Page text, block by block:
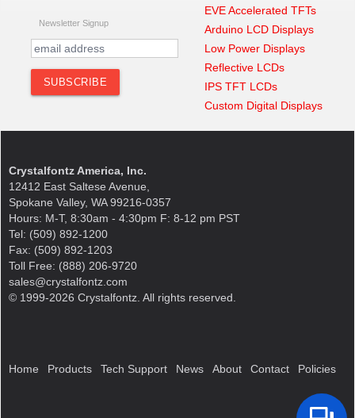
Newsletter Signup
EVE Accelerated TFTs
Arduino LCD Displays
Low Power Displays
Reflective LCDs
IPS TFT LCDs
Custom Digital Displays
Crystalfontz America, Inc.
12412 East Saltese Avenue,
Spokane Valley, WA 99216-0357
Hours: M-T, 8:30am - 4:30pm F: 8-12 pm PST
Tel: (509) 892-1200
Fax: (509) 892-1203
Toll Free: (888) 206-9720
sales@crystalfontz.com
© 1999-2026 Crystalfontz. All rights reserved.
Home Products Tech Support News About Contact Policies